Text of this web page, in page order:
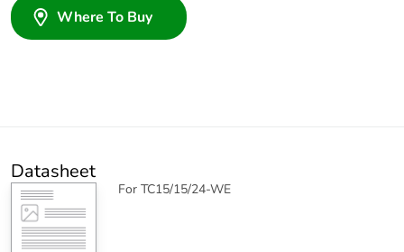
Where To Buy
Datasheet
For TC15/15/24-WE